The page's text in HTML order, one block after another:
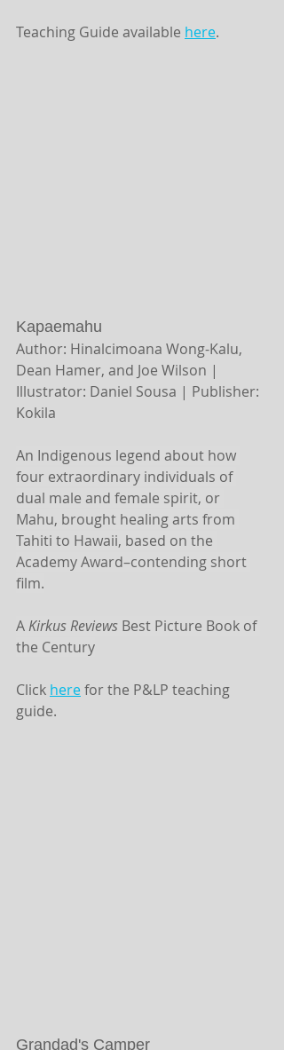
Teaching Guide available here.
Kapaemahu
Author: Hinalcimoana Wong-Kalu,
Dean Hamer, and Joe Wilson |
Illustrator: Daniel Sousa | Publisher:
Kokila
An Indigenous legend about how
four extraordinary individuals of
dual male and female spirit, or
Mahu, brought healing arts from
Tahiti to Hawaii, based on the
Academy Award–contending short
film.
A Kirkus Reviews Best Picture Book of
the Century
Click here for the P&LP teaching
guide.
Grandad's Camper